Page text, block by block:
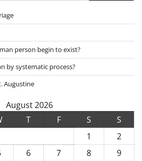
person begin to exist?
by systematic process?
Augustine
August 2026
T F S
S
1
2
6 7 8
9